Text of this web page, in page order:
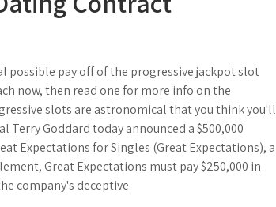
possible pay off of the progressive jackpot slot
now, then read one for more info on the
slots are astronomical that you think you'll
Terry Goddard today announced a $500,000
Expectations for Singles (Great Expectations), a
Great Expectations must pay $250,000 in
company's deceptive.